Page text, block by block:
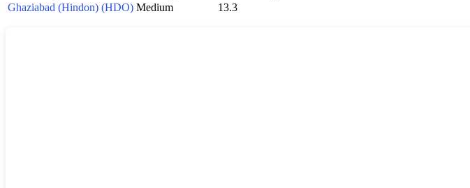
Ghaziabad (Hindon) (HDO) Medium 13.3